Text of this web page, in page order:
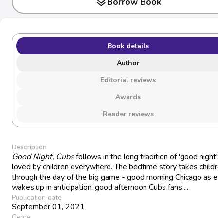
Book details
Author
Editorial reviews
Awards
Reader reviews
Description
Good Night, Cubsfollows in the long tradition of 'good
loved by children everywhere. The bedtime story takes
through the day of the big game - good morning Chicago as
wakes up in anticipation, good afternoon Cubs fans ...
Publication date
September 01, 2021